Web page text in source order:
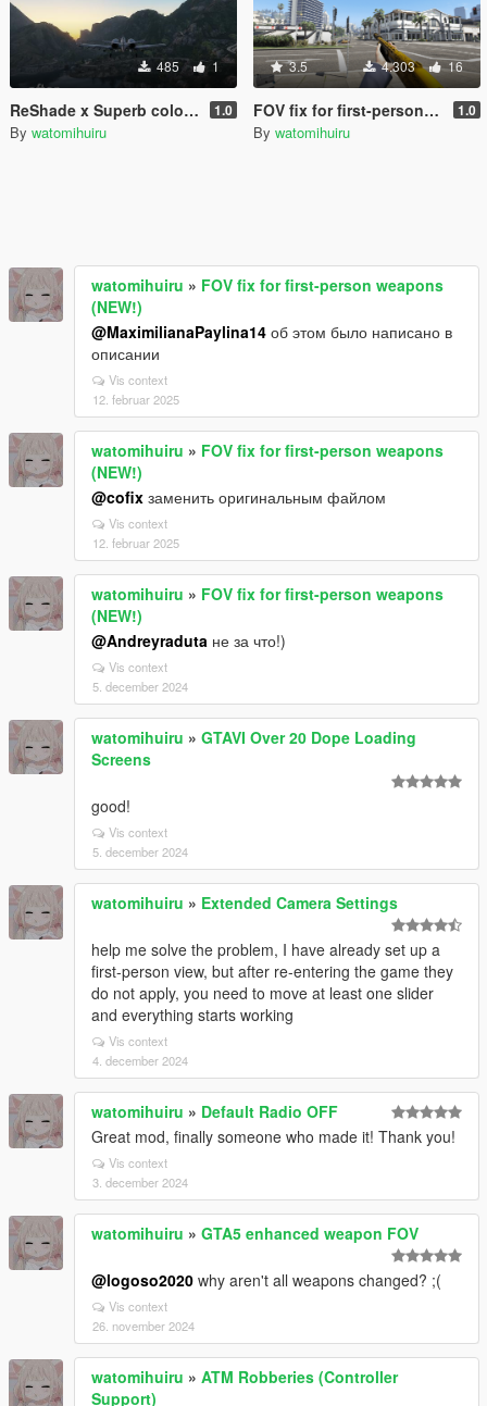
485 1
ReShade x Superb colour setting 1.0
By watomihuiru
3.5 4.303 16
FOV fix for first-person weapons (NEW!) 1.0
By watomihuiru
watomihuiru » FOV fix for first-person weapons
(NEW!)
@MaximilianaPaylina14 об этом было написано в
описании
Vis context
12. februar 2025
watomihuiru » FOV fix for first-person weapons
(NEW!)
@cofix заменить оригинальным файлом
Vis context
12. februar 2025
watomihuiru » FOV fix for first-person weapons
(NEW!)
@Andreyraduta не за что!)
Vis context
5. december 2024
watomihuiru » GTAVI Over 20 Dope Loading
Screens
good!
Vis context
5. december 2024
watomihuiru » Extended Camera Settings
help me solve the problem, I have already set up a
first-person view, but after re-entering the game they
do not apply, you need to move at least one slider
and everything starts working
Vis context
4. december 2024
watomihuiru » Default Radio OFF
Great mod, finally someone who made it! Thank you!
Vis context
3. december 2024
watomihuiru » GTA5 enhanced weapon FOV
@logoso2020 why aren't all weapons changed? ;(
Vis context
26. november 2024
watomihuiru » ATM Robberies (Controller
Support)